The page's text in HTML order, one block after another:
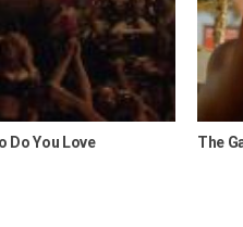
Do You Love The